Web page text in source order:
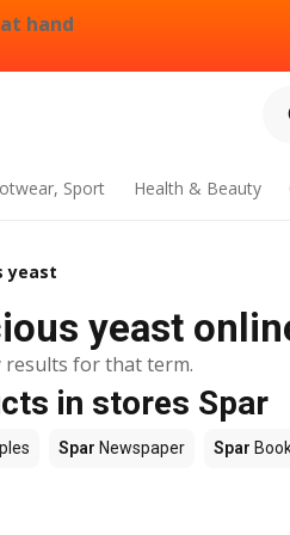
hand
Sport Health & Beauty
yeast
yeast
results for that term.
in stores Spar
Spar Newspaper Spar